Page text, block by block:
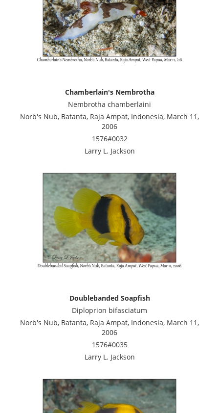
Chamberlain's Nembrotha
Nembrotha chamberlaini
Norb's Nub, Batanta, Raja Ampat, Indonesia, March 11,
2006
1576#0032
Larry L. Jackson
Doublebanded Soapfish
Diploprion bifasciatum
Norb's Nub, Batanta, Raja Ampat, Indonesia, March 11,
2006
1576#0035
Larry L. Jackson